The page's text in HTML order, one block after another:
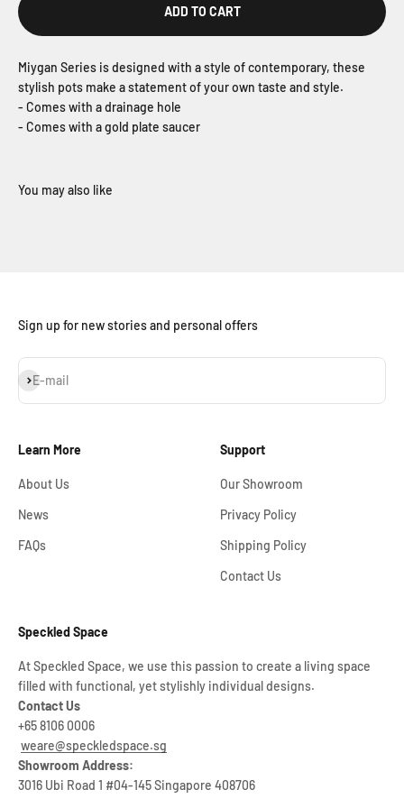
ADD TO CART
Miygan Series is designed with a style of contemporary, these
stylish pots make a statement of your own taste and style.
- Comes with a drainage hole
- Comes with a gold plate saucer
Sign up for new stories and personal offers
E-mail
Subscribe
Learn More
About Us
News
FAQs
Support
Our Showroom
Privacy Policy
Shipping Policy
Contact Us
Speckled Space
At Speckled Space, we use this passion to create a living space
filled with functional, yet stylishly individual designs.
Contact Us
+65 8106 0006
weare@speckledspace.sg
Showroom Address:
3016 Ubi Road 1 #04-145 Singapore 408706